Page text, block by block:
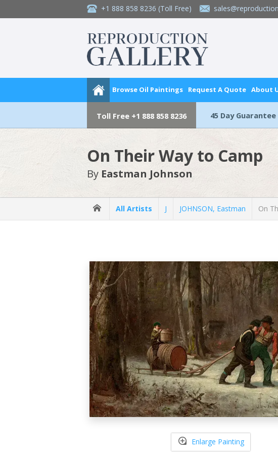
+1 888 858 8236 (Toll Free)
Browse Oil Paintings Request A Quote About
Toll Free +1 888 858 8236 45 Day Guarantee
On Their Way to Camp
By Eastman Johnson
All Artists J JOHNSON, Eastman On
Enlarge Painting